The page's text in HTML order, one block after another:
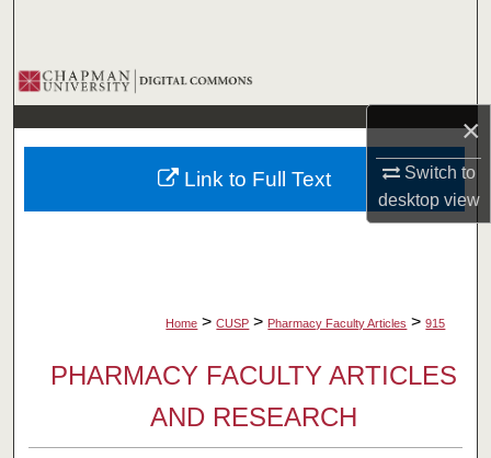
×
Switch to
desktopview
Browse Collections
My Account
About
Home > CUSP > Pharmacy Faculty Articles > 915
PHARMACY FACULTY ARTICLES
AND RESEARCH
Link to Full Text